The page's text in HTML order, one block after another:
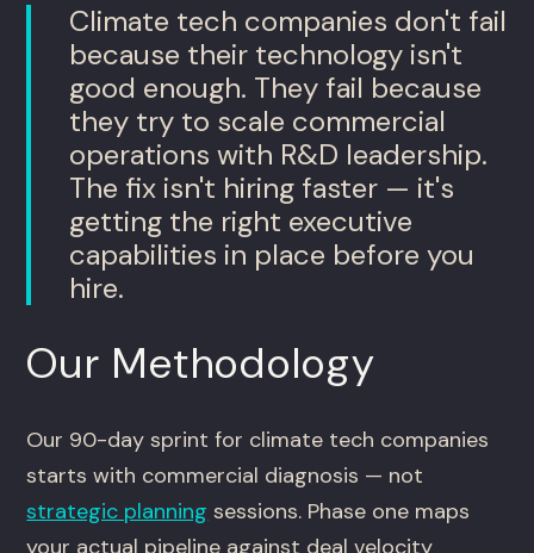
Climate tech companies don't fail
because their technology isn't
good enough. They fail because
they try to scale commercial
operations with R&D leadership.
The fix isn't hiring faster — it's
getting the right executive
capabilities in place before you
hire.
Our Methodology
Our 90-day sprint for climate tech companies
starts with commercial diagnosis — not
strategic planning sessions. Phase one maps
your actual pipeline against deal velocity